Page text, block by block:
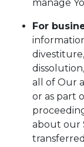
manage
For
all of Our
or as part
about our